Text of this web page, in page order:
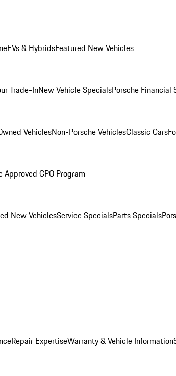
EVs & HybridsFeatured New Vehicles
Trade-InNew Vehicle SpecialsPorsche Financial
VehiclesNon-Porsche VehiclesClassic Cars
Approved CPO Program
New VehiclesService SpecialsParts Specials
Repair ExpertiseWarranty & Vehicle Information